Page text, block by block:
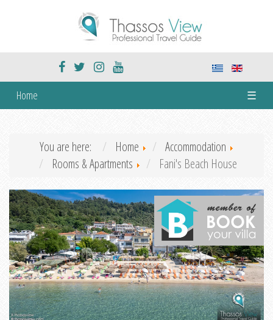
Home ☰
You are here: Home
Accommodation
Rooms & Apartments
Fani's Beach House